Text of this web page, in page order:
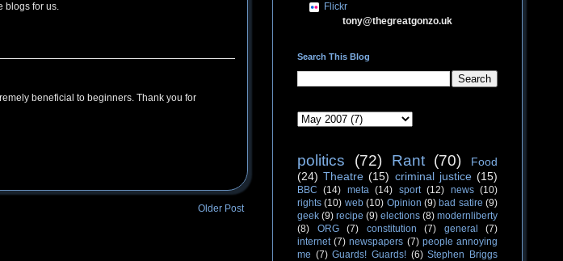
blogs for us.
beneficial to beginners. Thank you for
Older Post
Flickr
tony@thegreatgonzo.uk
Search This Blog
politics (72) Rant (70)
Food
(24) Theatre (15) criminal justice (15)
BBC (14) meta (14) sport (12) news (10)
rights (10) web (10) Opinion (9) bad satire (9)
geek (9) recipe (9) elections (8) modernliberty
(8)
ORG (7) constitution (7) general
(7)
internet (7) newspapers (7) people annoying
me (7) Guards! Guards! (6) Stephen Briggs